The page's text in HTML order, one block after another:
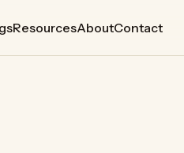
ResourcesAboutContact